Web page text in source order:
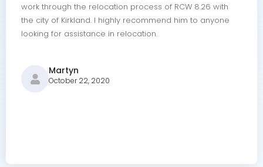
work through the relocation process of RCW 8.26 with
the city of Kirkland. I highly recommend him to anyone
looking for assistance in relocation.
Martyn
October 22, 2020